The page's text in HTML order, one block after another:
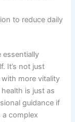
to reduce daily
essentially
It’s not just
with more vitality
is just as
guidance if
a complex